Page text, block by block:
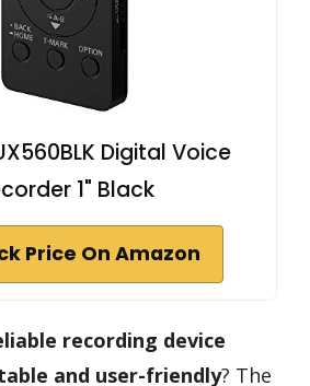
Digital Voice
1" Black
Price On Amazon
recording device
and user-friendly? The